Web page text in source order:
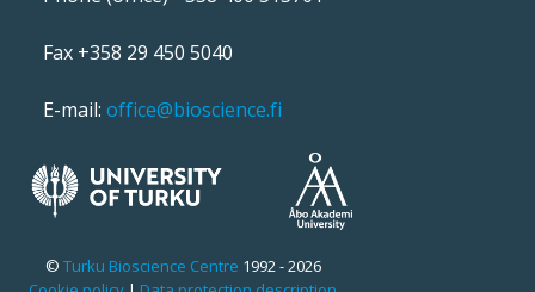
Fax +358 29 450 5040
E-mail: office@bioscience.fi
© Turku Bioscience Centre 1992 - 2026